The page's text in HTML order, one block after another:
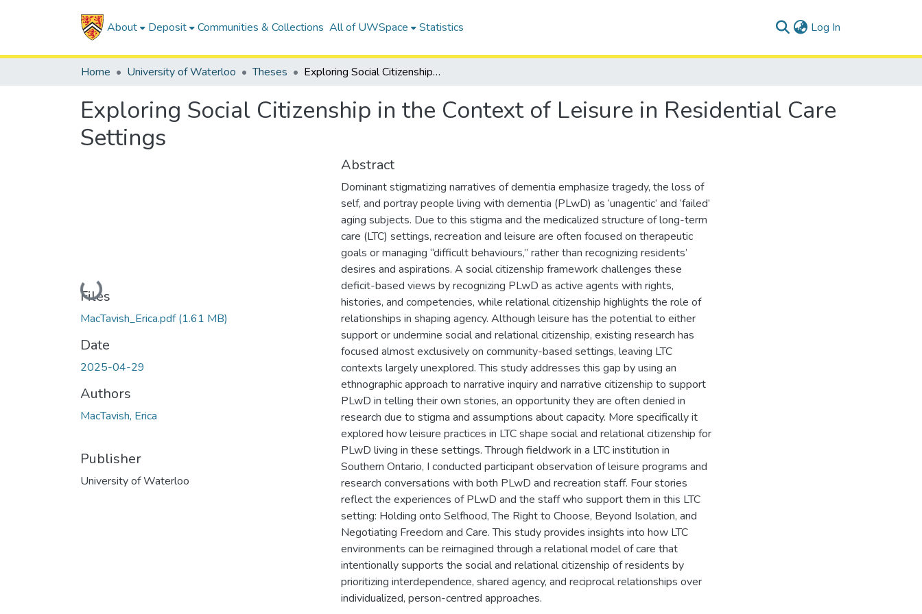
About Deposit Communities & Collections All of UWSpace Statistics Log In
Home University of Waterloo Theses Exploring Social Citizenship in the Context of Leisure in Residential Care Settings
Exploring Social Citizenship in the Context of Leisure in Residential Care
Settings
Loading...
Files
MacTavish_Erica.pdf(1.61 MB)
Date
2025-04-29
Authors
MacTavish, Erica
Publisher
University of Waterloo
Abstract
Dominant stigmatizing narratives of dementia emphasize tragedy, the loss of
self, and portray people living with dementia (PLwD) as ‘unagentic’ and ‘failed’
aging subjects. Due to this stigma and the medicalized structure of long-term
care (LTC) settings, recreation and leisure are often focused on therapeutic
goals or managing “difficult behaviours,” rather than recognizing residents’
desires and aspirations. A social citizenship framework challenges these
deficit-based views by recognizing PLwD as active agents with rights,
histories, and competencies, while relational citizenship highlights the role of
relationships in shaping agency. Although leisure has the potential to either
support or undermine social and relational citizenship, existing research has
focused almost exclusively on community-based settings, leaving LTC
contexts largely unexplored. This study addresses this gap by using an
ethnographic approach to narrative inquiry and narrative citizenship to support
PLwD in telling their own stories, an opportunity they are often denied in
research due to stigma and assumptions about capacity. More specifically it
explored how leisure practices in LTC shape social and relational citizenship for
PLwD living in these settings. Through fieldwork in a LTC institution in
Southern Ontario, I conducted participant observation of leisure programs and
research conversations with both PLwD and recreation staff. Four stories
reflect the experiences of PLwD and the staff who support them in this LTC
setting: Holding onto Selfhood, The Right to Choose, Beyond Isolation, and
Negotiating Freedom and Care. This study provides insights into how LTC
environments can be reimagined through a relational model of care that
intentionally supports the social and relational citizenship of residents by
prioritizing interdependence, shared agency, and reciprocal relationships over
individualized, person-centred approaches.